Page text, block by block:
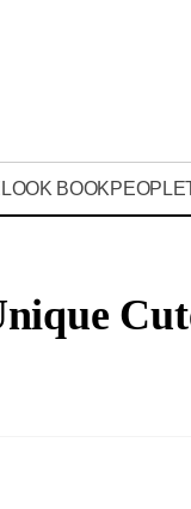
LOOK BOOKPEOPLE